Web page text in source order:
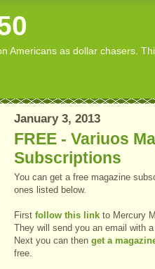
Americans as dollar chasers.
January 3, 2013
FREE - Variuos
Subscriptions
You can get a free magazine
ones listed below.
First follow this link to Mercury
They will send you an email with
Next you can then get a
free.